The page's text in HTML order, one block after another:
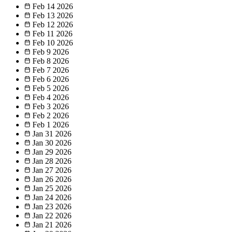
Feb 14 2026
Feb 13 2026
Feb 12 2026
Feb 11 2026
Feb 10 2026
Feb 9 2026
Feb 8 2026
Feb 7 2026
Feb 6 2026
Feb 5 2026
Feb 4 2026
Feb 3 2026
Feb 2 2026
Feb 1 2026
Jan 31 2026
Jan 30 2026
Jan 29 2026
Jan 28 2026
Jan 27 2026
Jan 26 2026
Jan 25 2026
Jan 24 2026
Jan 23 2026
Jan 22 2026
Jan 21 2026